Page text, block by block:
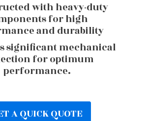
with heavy-duty
for high
and durability
significant mechanical
for optimum
performance.
A QUICK QUOTE